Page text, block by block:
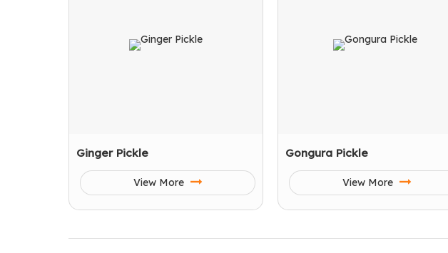
Ginger Pickle
View More
Gongura Pickle
View More